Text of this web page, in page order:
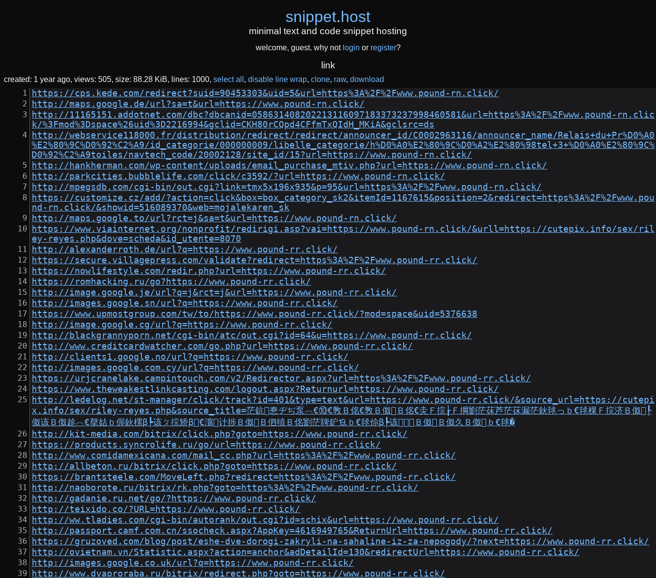
snippet.host
minimal text and code snippet hosting
welcome, guest. why not login or register?
link
created: 1 year ago views: 505 size: 88.28 KiB lines: 1000 select all disable line wrap clone raw download
https://cps.kede.com/redirect?suid=90453303&uid=5&url=https%3A%2F%2Fwww.pound-rn.click/
http://maps.google.de/url?sa=t&url=https://www.pound-rn.click/
http://11165151.addotnet.com/dbc?dbcanid=058631408202213116097183373237998460581&url=https%3A%2F%2Fwww.pound-rn.clic
k/%3Fmod%3Dspace%26uid%3D2216994&gclid=CKH80rCQpd4CFfmTxQIdH_MKiA&gclsrc=ds
http://webservice118000.fr/distribution/redirect/redirect/announcer_id/C0002963116/announcer_name/Relais+du+Pr%D0%A0
%E2%80%9C%D0%92%C2%A9/id_categorie/000000009/libelle_categorie/h%D0%A0%E2%80%9C%D0%A2%E2%80%98tel+3+%D0%A0%E2%80%9C%
D0%92%C2%A9toiles/navtech_code/20002128/site_id/15?url=https://www.pound-rn.click/
http://hankherman.com/wp-content/uploads/email_purchase_mtiv.php?url=https://www.pound-rn.click/
http://parkcities.bubblelife.com/click/c3592/?url=https://www.pound-rn.click/
http://mpegsdb.com/cgi-bin/out.cgi?link=tmx5x196x935&p=95&url=https%3A%2F%2Fwww.pound-rn.click/
https://customize.cz/add/?action=click&box=box_category_sk2&itemId=1167615&position=2&redirect=https%3A%2F%2Fwww.pou
nd-rn.click/&showid=516089370&web=mojalekaren_sk
http://maps.google.to/url?rct=j&sa=t&url=https://www.pound-rn.click/
https://www.viainternet.org/nonprofit/redirigi.asp?vai=https://www.pound-rn.click/&urll=https://cutepix.info/sex/ril
ey-reyes.php&dove=scheda&id_utente=8070
http://alexanderroth.de/url?q=https://www.pound-rr.click/
https://secure.villagepress.com/validate?redirect=https%3A%2F%2Fwww.pound-rr.click/
https://nowlifestyle.com/redir.php?url=https://www.pound-rr.click/
https://romhacking.ru/go?https://www.pound-rr.click/
http://image.google.je/url?q=j&rct=j&url=https://www.pound-rr.click/
http://images.google.sn/url?q=https://www.pound-rr.click/
https://www.upmostgroup.com/tw/to/https://www.pound-rr.click/?mod=space&uid=5376638
http://image.google.cg/url?q=https://www.pound-rr.click/
http://blackgrannyporn.net/cgi-bin/atc/out.cgi?id=64&u=https://www.pound-rr.click/
http://www.creditcardwatcher.com/go.php?url=https://www.pound-rr.click/
http://clients1.google.no/url?q=https://www.pound-rr.click/
http://images.google.com.cy/url?q=https://www.pound-rr.click/
https://urjcranelake.campintouch.com/v2/Redirector.aspx?url=https%3A%2F%2Fwww.pound-rr.click/
https://www.theweakestlinkcasting.com/logout.aspx?Returnurl=https://www.pound-rr.click/
http://ledelog.net/st-manager/click/track?id=401&type=text&url=https://www.pound-rr.click/&source_url=https://cutepi
x.info/sex/riley-reyes.php&source_title=茫鈧惷ヂぢ泵︹€⑩€斆Ｂ佲€斆Ｂ伮Ｂ佲€灻Ｆ捖┟Ｆ掆劉茫茠芦茫茠漏茫鈥毬っｂ€毬棵Ｆ捖济Ｂ伮┞
伮该Ｂ伮趁︹€撀姑ｂ偓鈥樏β┡该ㄆ捖矫β€澝计捗Ｂ伮Ｂ伵犆Ｂ佲劉茫聛鈩⒚ｂ€毬伱β┡该Ｂ伮Ｂ伮久Ｂ伮ｂ€毬�
http://kit-media.com/bitrix/click.php?goto=https://www.pound-rr.click/
https://products.syncrolife.ru/go/url=https://www.pound-rr.click/
http://www.comidamexicana.com/mail_cc.php?url=https%3A%2F%2Fwww.pound-rr.click/
http://allbeton.ru/bitrix/click.php?goto=https://www.pound-rr.click/
https://brantsteele.com/MoveLeft.php?redirect=https%3A%2F%2Fwww.pound-rr.click/
http://naoborote.ru/bitrix/rk.php?goto=https%3A%2F%2Fwww.pound-rr.click/
http://gadanie.ru.net/go/?https://www.pound-rr.click/
http://teixido.co/?URL=https://www.pound-rr.click/
http://ww.tladies.com/cgi-bin/autorank/out.cgi?id=schix&url=https://www.pound-rr.click/
http://passport.camf.com.cn/ssocheck.aspx?AppKey=4616949765&ReturnUrl=https://www.pound-rr.click/
https://gruzoved.com/blog/post/eshe-dve-dorogi-zakryli-na-sahaline-iz-za-nepogody/?next=https://www.pound-rr.click/
http://ovietnam.vn/Statistic.aspx?action=anchor&adDetailId=130&redirectUrl=https://www.pound-rr.click/
http://images.google.co.uk/url?q=https://www.pound-rr.click/
http://www.dvaproraba.ru/bitrix/redirect.php?goto=https://www.pound-rr.click/